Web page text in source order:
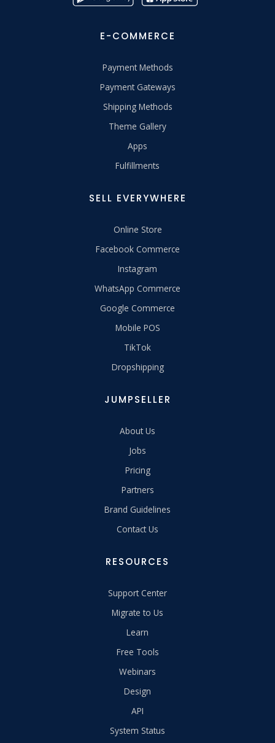
E-COMMERCE
Payment Methods
Payment Gateways
Shipping Methods
Theme Gallery
Apps
Fulfillments
SELL EVERYWHERE
Online Store
Facebook Commerce
Instagram
WhatsApp Commerce
Google Commerce
Mobile POS
TikTok
Dropshipping
JUMPSELLER
About Us
Jobs
Pricing
Partners
Brand Guidelines
Contact Us
RESOURCES
Support Center
Migrate to Us
Learn
Free Tools
Webinars
Design
API
System Status